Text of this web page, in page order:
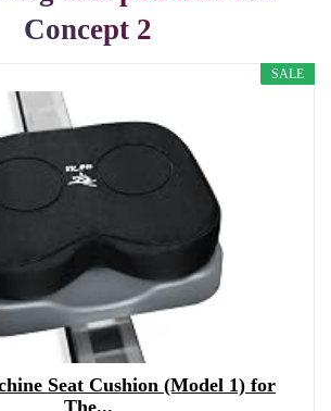
Concept 2
SALE
Seat Cushion (Model 1) for